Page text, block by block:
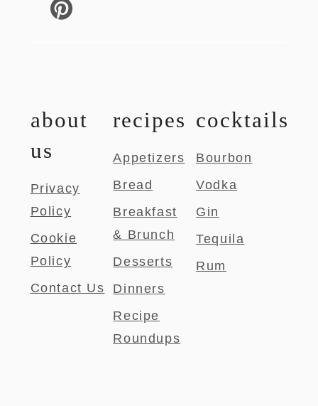
about
us
Privacy
Policy
Cookie
Policy
Contact Us
recipes
Appetizers
Bread
Breakfast
& Brunch
Desserts
Dinners
Recipe
Roundups
cocktails
Bourbon
Vodka
Gin
Tequila
Rum